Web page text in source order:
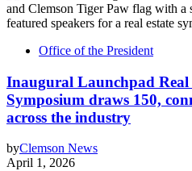
Office of the President
Inaugural Launchpad Real
Symposium draws 150,
across the industry
byClemson News
April 1, 2026